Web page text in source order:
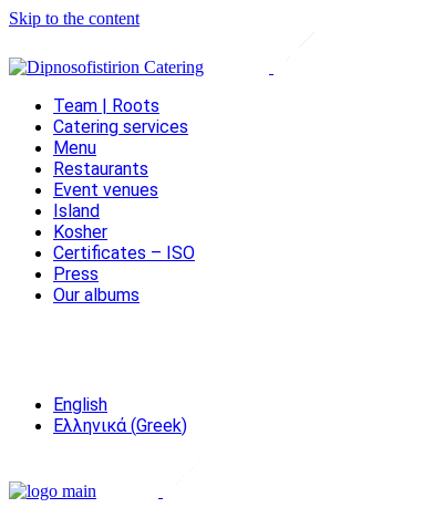
Skip to the content
Team | Roots
Catering services
Menu
Restaurants
Event venues
Island
Kosher
Certificates – ISO
Press
Our albums
English
Ελληνικά (Greek)